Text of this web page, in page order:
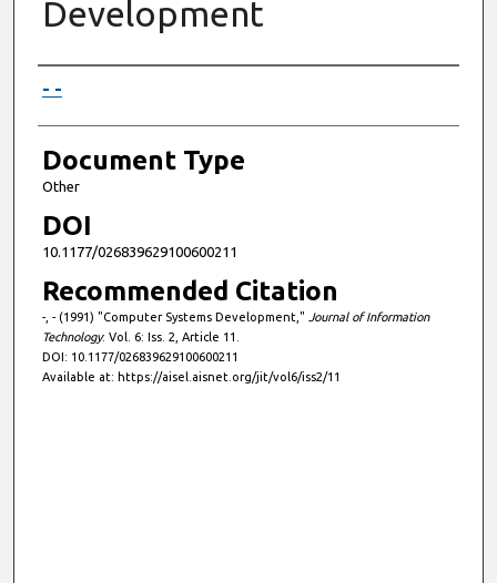
Development
Authors
- -
Document Type
Other
DOI
10.1177/026839629100600211
Recommended Citation
-, - (1991) "Computer Systems Development," Journal of Information
Technology: Vol. 6: Iss. 2, Article 11.
DOI: 10.1177/026839629100600211
Available at: https://aisel.aisnet.org/jit/vol6/iss2/11